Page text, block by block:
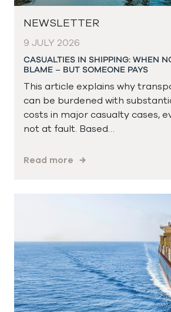
NEWSLETTER
9 JULY 2026
CASUALTIES IN SHIPPING: WHEN
BLAME – BUT SOMEONE PAYS
This article explains why
can be burdened with
costs in major casualty cases,
not at fault. Based…
Read more